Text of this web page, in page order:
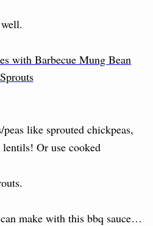
like sprouted chickpeas,
lentils! Or use cooked
make with this bbq sauce…